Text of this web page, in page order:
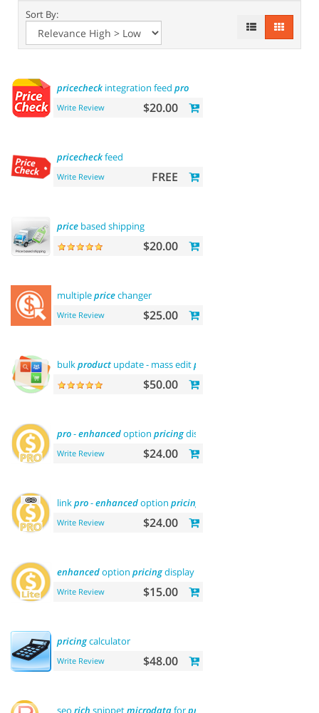
Sort By:
pricecheck integration feed pro
Write Review $20.00
pricecheckfeed
Write Review FREE
price based shipping
$20.00
multiplepricechanger
Write Review $25.00
bulkproduct update - mass editprices
$50.00
pro-enhancedoption pricingdisplay
Write Review $24.00
linkpro-enhancedoption pricing
Write Review $24.00
enhancedoption pricingdisplay - lite
Write Review $15.00
pricingcalculator
Write Review $48.00
seo rich snippetmicrodataforproducts